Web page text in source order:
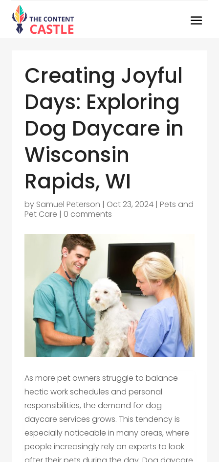
Creating Joyful
Days: Exploring
Dog Daycare in
Wisconsin
Rapids, WI
by Samuel Peterson | Oct 23, 2024 | Pets and
Pet Care | 0 comments
As more pet owners struggle to balance
hectic work schedules and personal
responsibilities, the demand for dog
daycare services grows. This tendency is
especially noticeable in many areas, where
people increasingly rely on experts to look